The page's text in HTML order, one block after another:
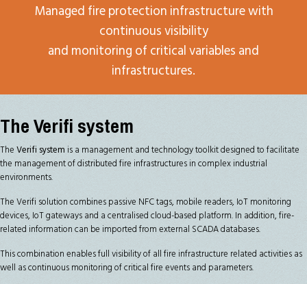
Managed fire protection infrastructure with
continuous visibility
and monitoring of critical variables and
infrastructures.
The Verifi system
TheVerifi system is a management and technology toolkit designed to facilitate
the management of distributed fire infrastructures in complex industrial
environments.
The Verifi solution combines passive NFC tags, mobile readers, IoT monitoring
devices, IoT gateways and a centralised cloud-based platform. In addition, fire-
related information can be imported from external SCADA databases.
This combination enables full visibility of all fire infrastructure related activities as
well as continuous monitoring of critical fire events and parameters.